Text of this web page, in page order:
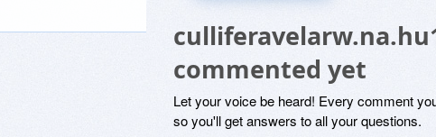
commented yet
Let your voice be heard! Every comment
so you'll get answers to all your questions.